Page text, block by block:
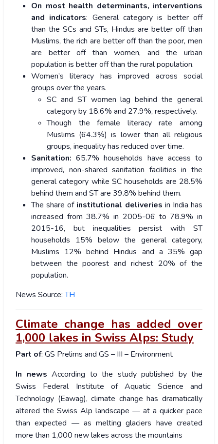
On most health determinants, interventions
and indicators: General category is better off
than the SCs and STs, Hindus are better off than
Muslims, the rich are better off than the poor, men
are better off than women, and the urban
population is better off than the rural population.
Women’s literacy has improved across social
groups over the years.
SC and ST women lag behind the general
category by 18.6% and 27.9%, respectively.
Though the female literacy rate among
Muslims (64.3%) is lower than all religious
groups, inequality has reduced over time.
Sanitation:65.7% households have access to
improved, non-shared sanitation facilities in the
general category while SC households are 28.5%
behind them and ST are 39.8% behind them.
The share of institutional deliveries in India has
increased from 38.7% in 2005-06 to 78.9% in
2015-16, but inequalities persist with ST
households 15% below the general category,
Muslims 12% behind Hindus and a 35% gap
between the poorest and richest 20% of the
population.
News Source:TH
Climate change has added over
1,000 lakes in Swiss Alps: Study
Part of: GS Prelims and GS – III – Environment
In news According to the study published by the
Swiss Federal Institute of Aquatic Science and
Technology (Eawag), climate change has dramatically
altered the Swiss Alp landscape — at a quicker pace
than expected — as melting glaciers have created
more than 1,000 new lakes across the mountains